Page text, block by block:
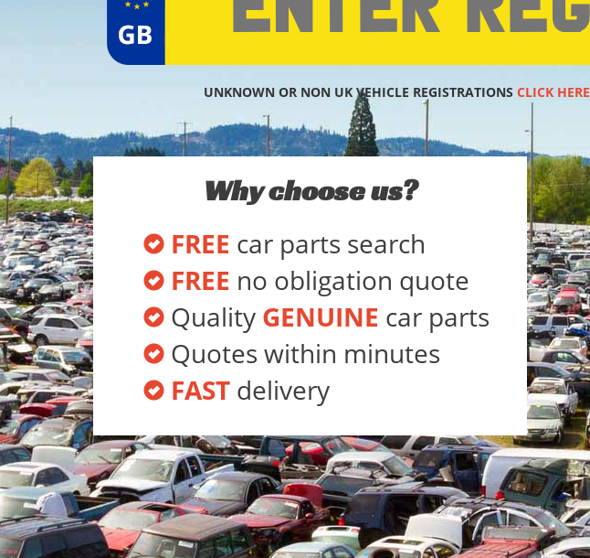
UNKNOWN OR NON UK VEHICLE REGISTRATIONS CLICK HERE
Why choose us?
FREE car parts search
FREE no obligation quote
Quality GENUINE car parts
Quotes within minutes
FAST delivery